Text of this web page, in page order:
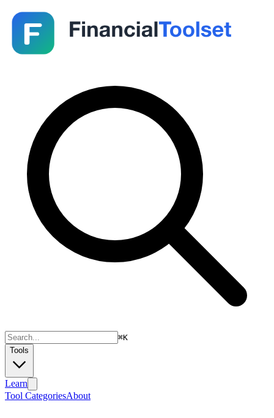
⌘K
Tools
Learn
Tool CategoriesAbout